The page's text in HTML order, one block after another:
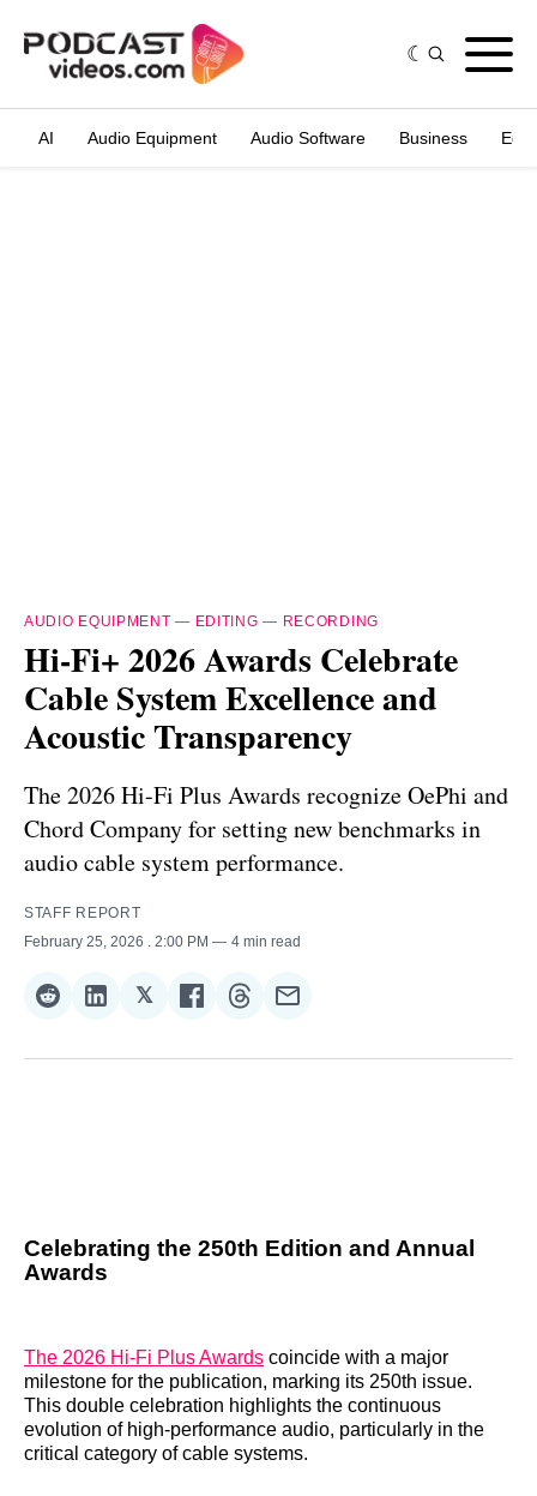
AI Audio Equipment Audio Software Business
AUDIO EQUIPMENT — EDITING — RECORDING
Hi-Fi+ 2026 Awards Celebrate
Cable System Excellence and
Acoustic Transparency
The 2026 Hi-Fi Plus Awards recognize OePhi and
Chord Company for setting new benchmarks in
audio cable system performance.
STAFF REPORT
February 25, 2026
. 2:00 PM 4 min read
Share
Reddit
Share
LinkedIn
𝕏Share
𝕏
Share
Facebook
Share
Threads
Share
Email
Celebrating the 250th Edition and Annual
Awards
The 2026 Hi-Fi Plus Awards coincide with a major
milestone for the publication, marking its 250th issue.
This double celebration highlights the continuous
evolution of high-performance audio, particularly in the
critical category of cable systems.